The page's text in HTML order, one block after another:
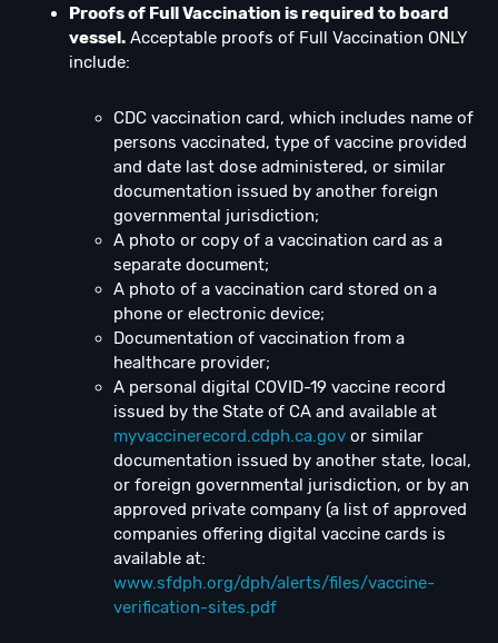
Proofs of Full Vaccination is required to board
vessel. Acceptable proofs of Full Vaccination ONLY
include:
CDC vaccination card, which includes name of
persons vaccinated, type of vaccine provided
and date last dose administered, or similar
documentation issued by another foreign
governmental jurisdiction;
A photo or copy of a vaccination card as a
separate document;
A photo of a vaccination card stored on a
phone or electronic device;
Documentation of vaccination from a
healthcare provider;
A personal digital COVID-19 vaccine record
issued by the State of CA and available at
myvaccinerecord.cdph.ca.gov or similar
documentation issued by another state, local,
or foreign governmental jurisdiction, or by an
approved private company (a list of approved
companies offering digital vaccine cards is
available at:
www.sfdph.org/dph/alerts/files/vaccine-
verification-sites.pdf